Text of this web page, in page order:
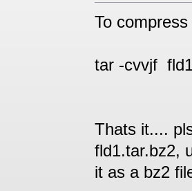
To
tar -cvvjf
Thats it....
fld1.tar.bz2,
it as a bz2